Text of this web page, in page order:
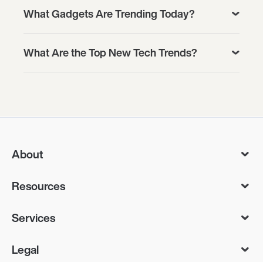
What Gadgets Are Trending Today?
What Are the Top New Tech Trends?
About
Resources
Services
Legal